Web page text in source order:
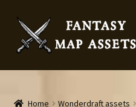
Skip
to
navigation
Skip
to
content
Home
Map Assets & Resources Shop
Home Wonderdraft assets